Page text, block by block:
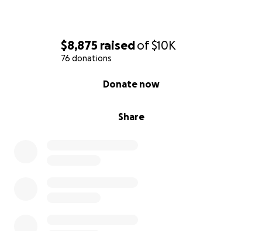
$8,875 raisedof$10K
76 donations
Share
Donate now